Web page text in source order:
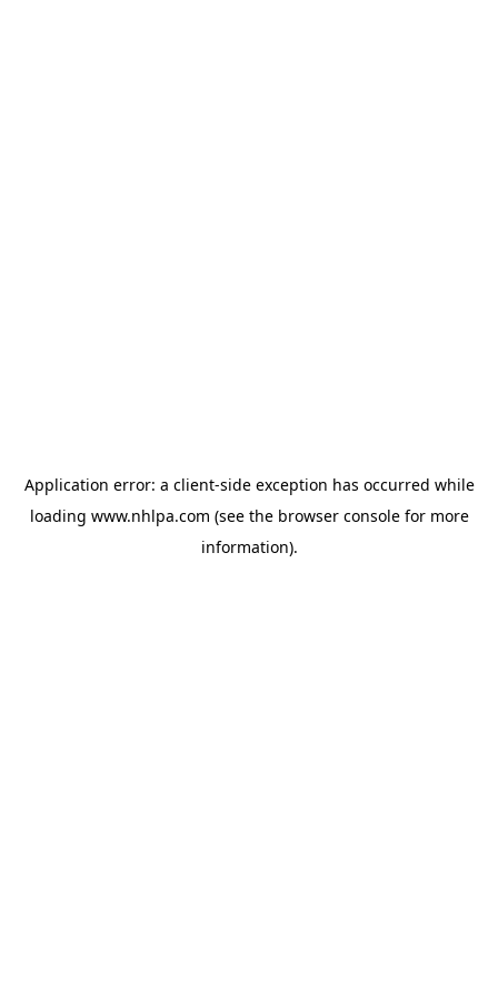
Application error: a client-side exception has occurred while
loading www.nhlpa.com (see the browser consolefor more
information).